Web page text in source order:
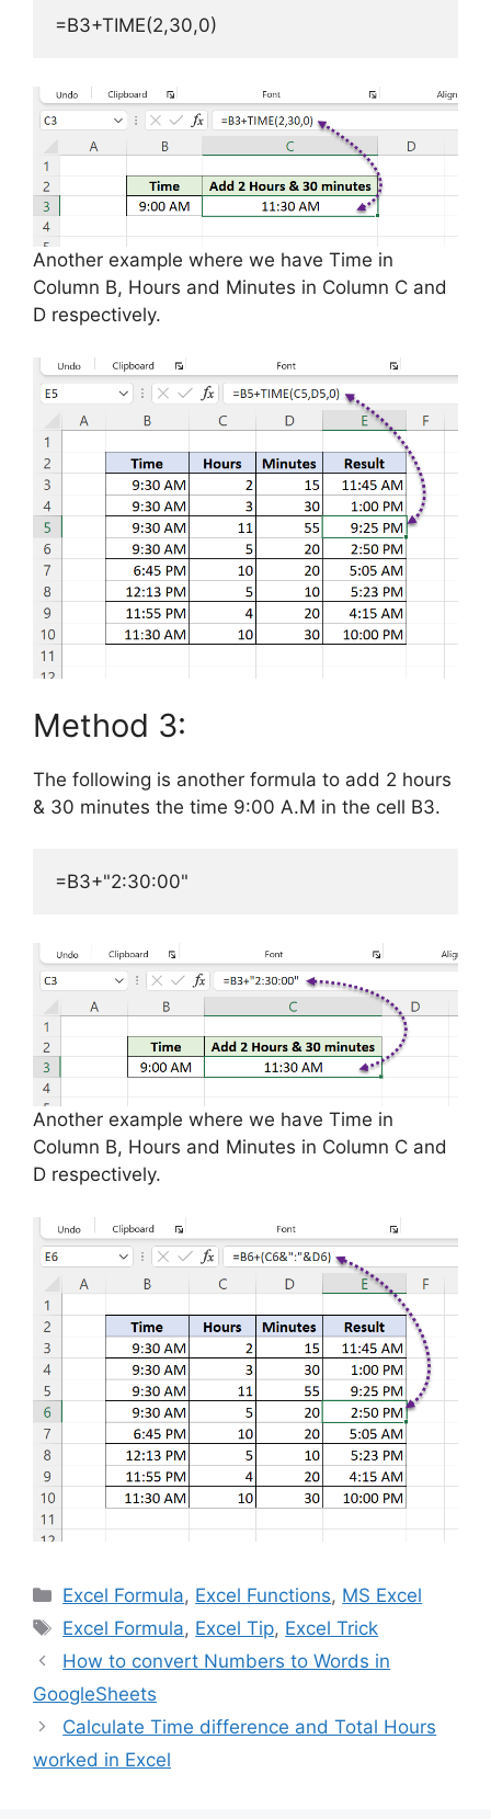
=B3+TIME(2,30,0)
Another example where we have Time in
Column B, Hours and Minutes in Column C and
D respectively.
Method 3:
The following is another formula to add 2 hours
& 30 minutes the time 9:00 A.M in the cell B3.
=B3+"2:30:00"
Another example where we have Time in
Column B, Hours and Minutes in Column C and
D respectively.
Categories
Excel Formula, Excel Functions, MS Excel
Tags
Excel Formula, Excel Tip, Excel Trick
How to convert Numbers to Words in
GoogleSheets
Calculate Time difference and Total Hours
worked in Excel